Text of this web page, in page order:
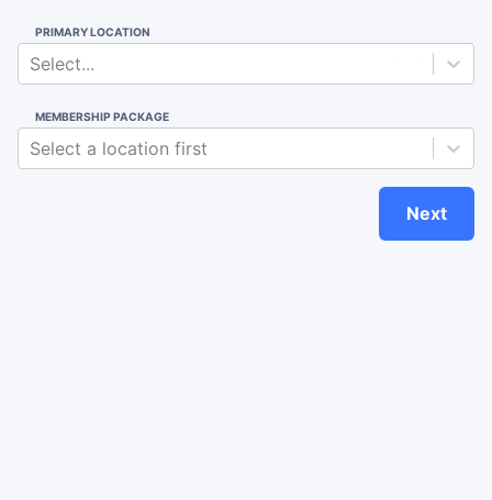
PRIMARY LOCATION
Select...
MEMBERSHIP PACKAGE
Select a location first
Next